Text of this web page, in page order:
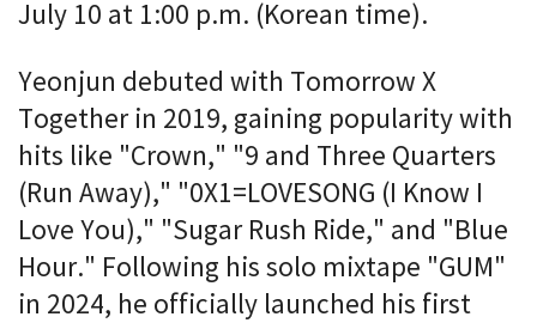
July 10 at 1:00 p.m. (Korean time).
Yeonjun debuted with Tomorrow X
Together in 2019, gaining popularity with
hits like "Crown," "9 and Three Quarters
(Run Away)," "0X1=LOVESONG (I Know I
Love You)," "Sugar Rush Ride," and "Blue
Hour." Following his solo mixtape "GUM"
in 2024, he officially launched his first